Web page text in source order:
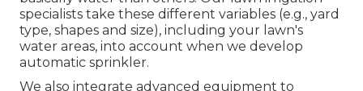
specialists take these different variables (e.g., yard
type, shapes and size), including your lawn's
water areas, into account when we develop
automatic sprinkler.
We also integrate advanced equipment to